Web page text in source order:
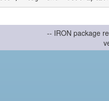
-- IRON package